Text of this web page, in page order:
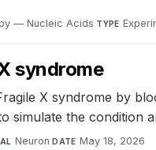
— Nucleic Acids·TYPE
syndrome
X syndrome by
simulate the condition
Neuron·DATE May 18, 2026